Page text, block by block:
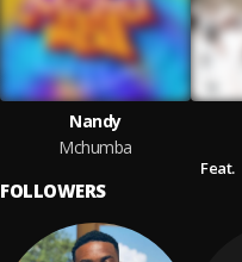
Nandy
Mchumba
Feat.
FOLLOWERS